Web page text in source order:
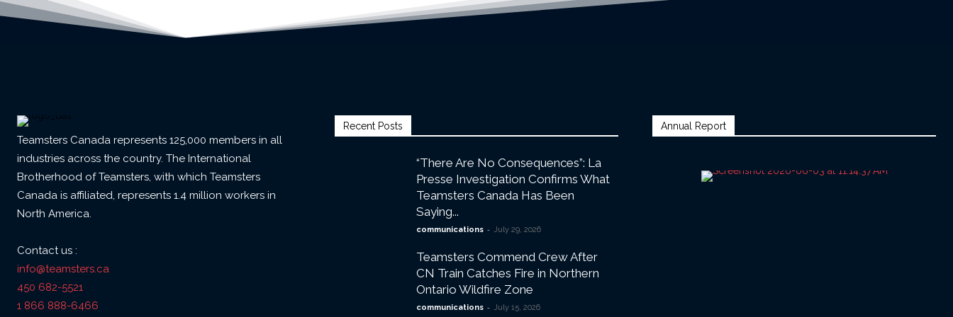
Teamsters Canada represents 125,000 members in all
industries across the country. The International
Brotherhood of Teamsters, with which Teamsters
Canada is affiliated, represents 1.4 million workers in
North America.
Contact us :
info@teamsters.ca
450 682-5521
1 866 888-6466
Recent Posts
“There Are No Consequences”: La
Presse Investigation Confirms What
Teamsters Canada Has Been
Saying...
communications - July 29, 2026
Teamsters Commend Crew After
CN Train Catches Fire in Northern
Ontario Wildfire Zone
communications - July 15, 2026
Annual Report